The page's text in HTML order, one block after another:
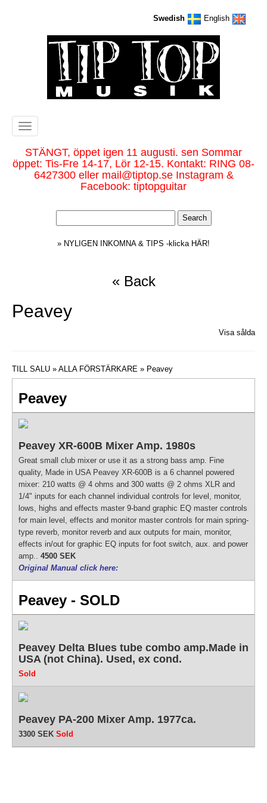
Swedish English
Toggle
navigation
STÄNGT, öppet igen 11 augusti. sen Sommar
öppet: Tis-Fre 14-17, Lör 12-15. Kontakt: RING 08-
6427300 eller mail@tiptop.se Instagram &
Facebook: tiptopguitar
» NYLIGEN INKOMNA & TIPS -klicka HÄR!
« Back
Peavey
Visa sålda
TILL SALU » ALLA FÖRSTÄRKARE » Peavey
Peavey
Peavey XR-600B Mixer Amp. 1980s
Great small club mixer or use it as a strong bass amp. Fine
quality, Made in USA Peavey XR-600B is a 6 channel powered
mixer: 210 watts @ 4 ohms and 300 watts @ 2 ohms XLR and
1/4" inputs for each channel individual controls for level, monitor,
lows, highs and effects master 9-band graphic EQ master controls
for main level, effects and monitor master controls for main spring-
type reverb, monitor reverb and aux outputs for main, monitor,
effects in/out for graphic EQ inputs for foot switch, aux. and power
amp.. 4500 SEK
Original Manual click here:
Peavey - SOLD
Peavey Delta Blues tube combo amp.Made in
USA (not China). Used, ex cond.
Sold
Peavey PA-200 Mixer Amp. 1977ca.
3300 SEK Sold